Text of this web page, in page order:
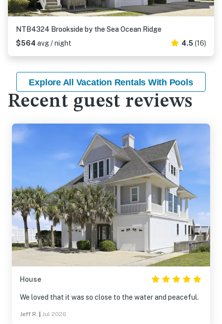
NTB4324 Brookside by the Sea Ocean Ridge
$564 avg / night 4.5 (16)
Explore All Vacation Rentals With Pools
Recent guest reviews
House
We loved that it was so close to the water and peaceful.
Jeff R. Jul 2026